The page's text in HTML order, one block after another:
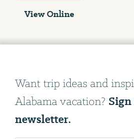
View Online
Want trip ideas and
Alabama vacation?
newsletter.